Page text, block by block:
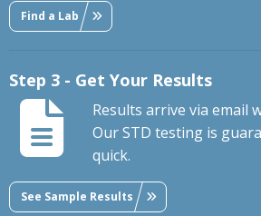
Find a Lab
Step 3 - Get Your Results
Results arrive via email
Our STD testing is
quick.
See Sample Results